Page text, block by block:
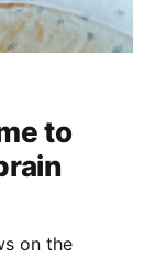
to
on the